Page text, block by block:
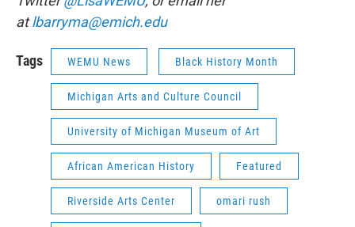
atlbarryma@emich.edu
Tags WEMU News Black History Month
Michigan Arts and Culture Council
University of Michigan Museum of Art
African American History Featured
Riverside Arts Center omari rush